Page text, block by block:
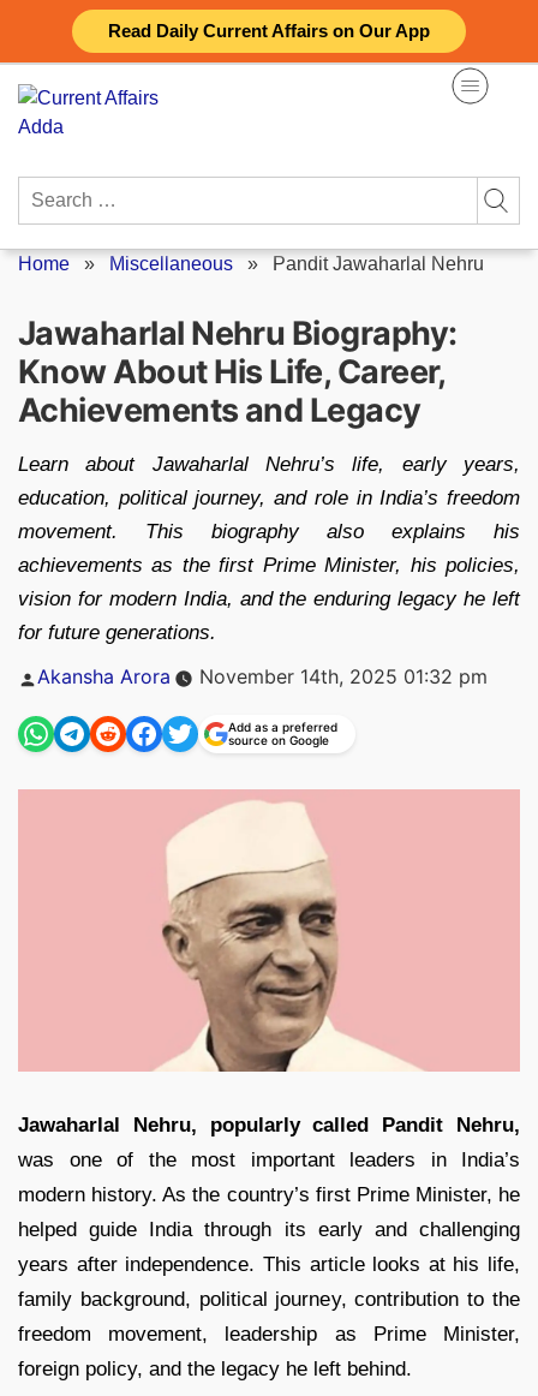
Read Daily Current Affairs on Our App
content
Search
Home » Miscellaneous » Pandit Jawaharlal Nehru
Jawaharlal Nehru Biography:
Know About His Life, Career,
Achievements and Legacy
Learn about Jawaharlal Nehru’s life, early years,
education, political journey, and role in India’s freedom
movement. This biography also explains his
achievements as the first Prime Minister, his policies,
vision for modern India, and the enduring legacy he left
for future generations.
Posted
Akansha Arora November 14th, 2025 01:32 pm
Add as a preferred
source on Google
Jawaharlal Nehru, popularly called Pandit Nehru,
was one of the most important leaders in India’s
modern history. As the country’s first Prime Minister, he
helped guide India through its early and challenging
years after independence. This article looks at his life,
family background, political journey, contribution to the
freedom movement, leadership as Prime Minister,
foreign policy, and the legacy he left behind.